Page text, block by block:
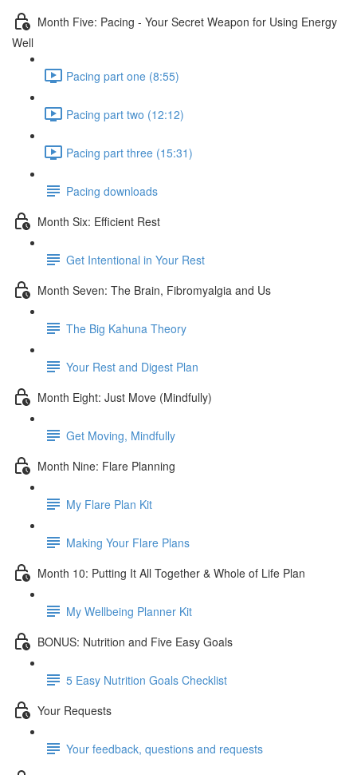
Month Five: Pacing - Your Secret Weapon for Using Energy
Well
Pacing part one (8:55)
Pacing part two (12:12)
Pacing part three (15:31)
Pacing downloads
Month Six: Efficient Rest
Get Intentional in Your Rest
Month Seven: The Brain, Fibromyalgia and Us
The Big Kahuna Theory
Your Rest and Digest Plan
Month Eight: Just Move (Mindfully)
Get Moving, Mindfully
Month Nine: Flare Planning
My Flare Plan Kit
Making Your Flare Plans
Month 10: Putting It All Together & Whole of Life Plan
My Wellbeing Planner Kit
BONUS: Nutrition and Five Easy Goals
5 Easy Nutrition Goals Checklist
Your Requests
Your feedback, questions and requests